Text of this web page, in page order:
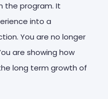
the program. It
into a
You are no longer
are showing how
long term growth of